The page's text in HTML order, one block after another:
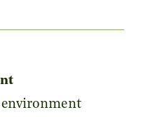
environment